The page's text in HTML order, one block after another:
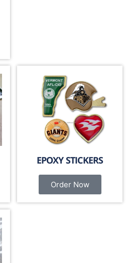
EPOXY STICKERS
Order Now